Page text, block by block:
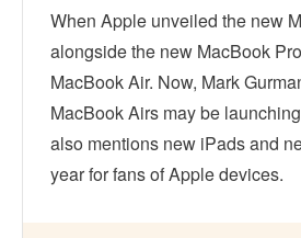
When Apple unveiled the new
alongside the new MacBook
MacBook Air. Now, Mark
MacBook Airs may be
also mentions new iPads and
year for fans of Apple devices.